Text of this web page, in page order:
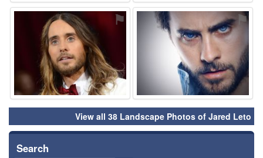
⚑ ⚑
View all 38 Landscape Photos of Jared Leto
Search